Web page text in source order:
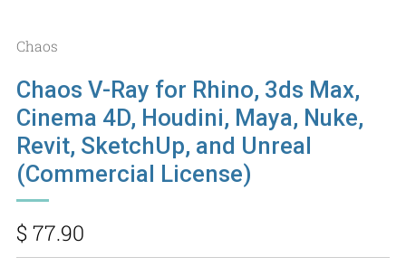
Chaos
Chaos V-Ray for Rhino, 3ds Max,
Cinema 4D, Houdini, Maya, Nuke,
Revit, SketchUp, and Unreal
(Commercial License)
Regular
price
$ 77.90